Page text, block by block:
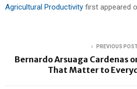
Agricultural Productivity first appeared
PREVIOUS
Bernardo Arsuaga Cardenas
That Matter to